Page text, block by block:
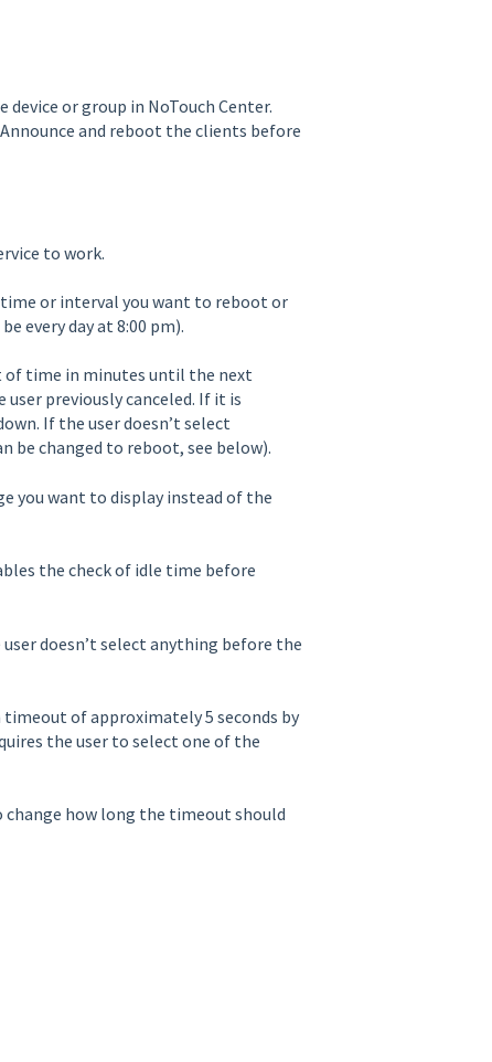
or group in NoTouch Center.
and reboot the clients before
to work.
or interval you want to reboot or
every day at 8:00 pm).
of time in minutes until the next
previously canceled. If it is
If the user doesn’t select
changed to reboot, see below).
you want to display instead of the
the check of idle time before
doesn’t select anything before the
of approximately 5 seconds by
the user to select one of the
change how long the timeout should